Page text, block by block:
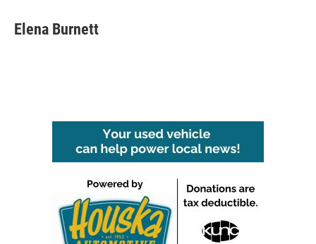
Elena Burnett